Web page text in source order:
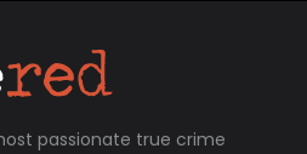
passionate true crime